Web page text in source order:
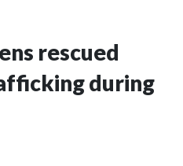
rescued
during